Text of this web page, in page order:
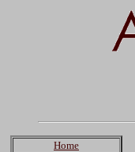
Home